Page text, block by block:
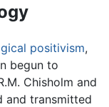
positivism,
begun to
Chisholm and
and transmitted